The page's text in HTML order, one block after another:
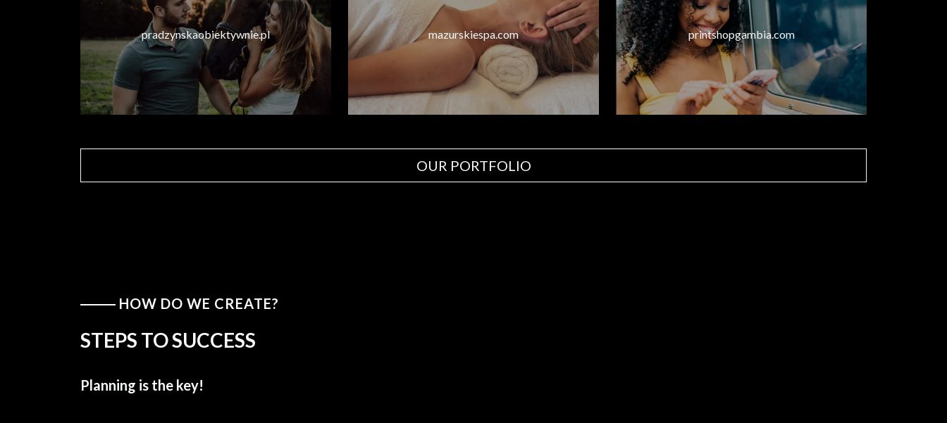
pradzynskaobiektywnie.pl mazurskiespa.com printshopgambia.com
OUR PORTFOLIO
HOW DO WE CREATE?
STEPS TO SUCCESS
Planning is the key!